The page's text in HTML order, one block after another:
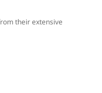
their extensive